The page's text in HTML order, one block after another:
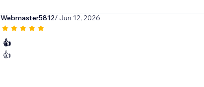
Webmaster5812/ Jun 12, 2026
👍
👍